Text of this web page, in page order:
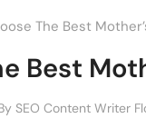
The Best
Best
SEO Content Writer